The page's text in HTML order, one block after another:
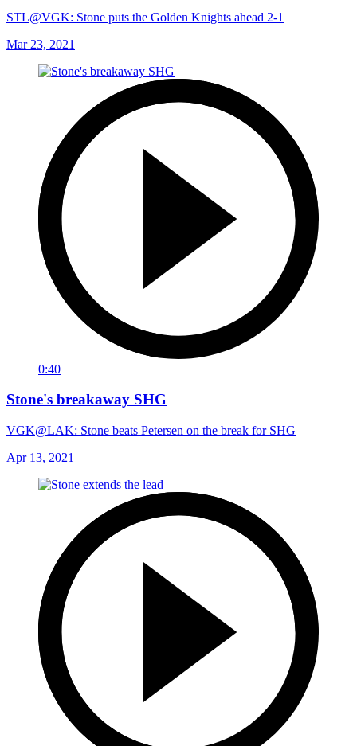
STL@VGK: Stone puts the Golden Knights ahead 2-1
Mar 23, 2021
0:40
Stone's breakaway SHG
VGK@LAK: Stone beats Petersen on the break for SHG
Apr 13, 2021